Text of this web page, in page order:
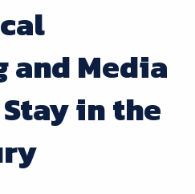
Media
in the